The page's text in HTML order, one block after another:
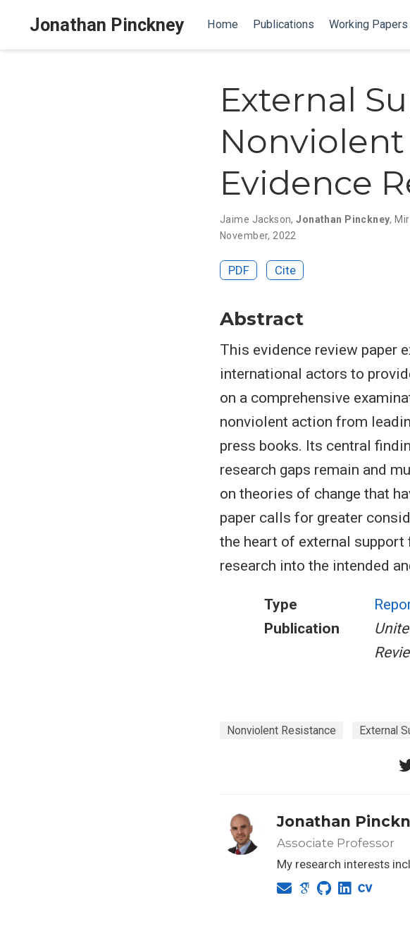
Jonathan Pinckney Home Publications Working Papers
External
Evidence
Jaime Jackson,Jonathan Pinckney,
November, 2022
PDF Cite
Abstract
This evidence review paper
international actors to
on a comprehensive
nonviolent action from
press books. Its central
research gaps remain and
on theories of change that
paper calls for greater
the heart of external
research into the intended
Type
Publication
Nonviolent Resistance External
Jonathan
Associate Professor
My research interests